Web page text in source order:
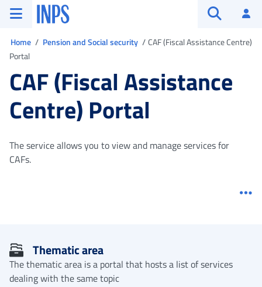
Go to the main menu
Go to main content
Go to footerINPS ()
Home Pension and Social security
CAF (Fiscal Assistance Centre)
Portal
CAF (Fiscal Assistance
Centre) Portal
The service allows you to view and manage services for
CAFs.
Thematic area
The thematic area is a portal that hosts a list of services
dealing with the same topic